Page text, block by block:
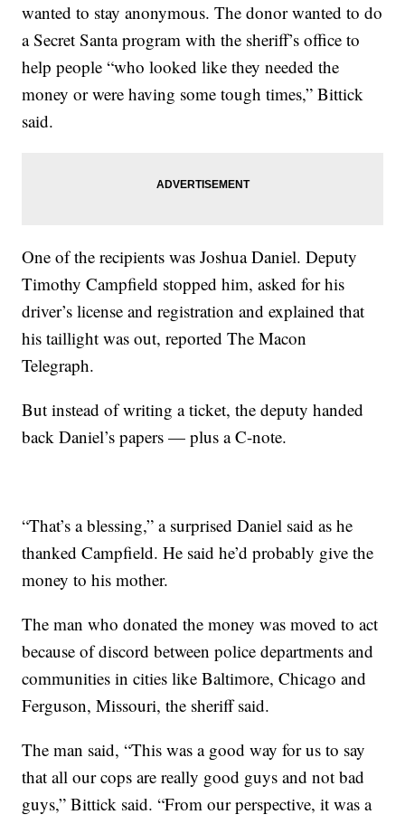
wanted to stay anonymous. The donor wanted to do
a Secret Santa program with the sheriff’s office to
help people “who looked like they needed the
money or were having some tough times,” Bittick
said.
One of the recipients was Joshua Daniel. Deputy
Timothy Campfield stopped him, asked for his
driver’s license and registration and explained that
his taillight was out, reported The Macon
Telegraph.
But instead of writing a ticket, the deputy handed
back Daniel’s papers — plus a C-note.
“That’s a blessing,” a surprised Daniel said as he
thanked Campfield. He said he’d probably give the
money to his mother.
The man who donated the money was moved to act
because of discord between police departments and
communities in cities like Baltimore, Chicago and
Ferguson, Missouri, the sheriff said.
The man said, “This was a good way for us to say
that all our cops are really good guys and not bad
guys,” Bittick said. “From our perspective, it was a